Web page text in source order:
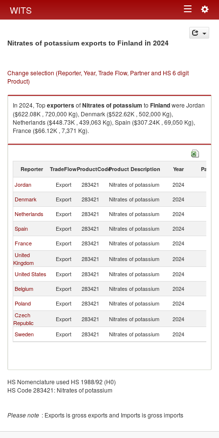
WITS Toggle
navigation
Nitrates of potassium exports to Finland in 2024
Change selection (Reporter, Year, Trade Flow, Partner and HS 6 digit
Product)
In 2024, TopexportersofNitrates of potassium to Finlandwere Jordan
($622.08K , 720,000 Kg), Denmark ($522.62K , 502,000 Kg),
Netherlands ($448.73K , 439,063 Kg), Spain ($307.24K , 69,050 Kg),
France ($66.12K , 7,371 Kg).
Nitrates of potassium imports by country in 2024
Reporter TradeFlowProductCodeProduct Description Year Partner
Jordan Export 283421 Nitrates of potassium 2024
Denmark
Export 283421 Nitrates of potassium 2024
Netherlands
Export 283421 Nitrates of potassium 2024
Spain
Export 283421 Nitrates of potassium 2024
France
Export 283421 Nitrates of potassium 2024
United
Kingdom
Export 283421 Nitrates of potassium 2024
United States
Export 283421 Nitrates of potassium 2024
Belgium
Export 283421 Nitrates of potassium 2024
Poland
Export 283421 Nitrates of potassium 2024
Czech
Republic
Export 283421 Nitrates of potassium 2024
Sweden
Export 283421 Nitrates of potassium 2024
HS Nomenclature used HS 1988/92 (H0)
HS Code 283421: Nitrates of potassium
Please note : Exports is gross exports and Imports is gross imports